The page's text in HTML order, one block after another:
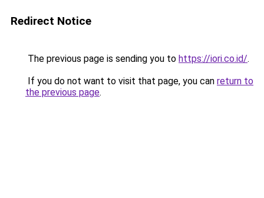
Redirect Notice
The previous page is sending you to https://iori.co.id/.
If you do not want to visit that page, you can return to
the previous page.